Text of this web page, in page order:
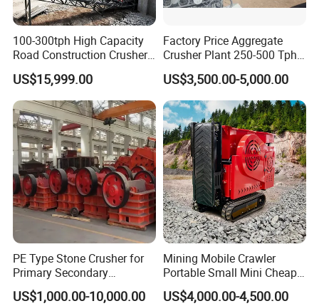
100-300tph High Capacity
Road Construction Crusher
River Stone Crushing Plant
US$15,999.00
Factory Price Aggregate
Crusher Plant 250-500 Tph
Stone Production Line
Equipment
US$3,500.00-5,000.00
PE Type Stone Crusher for
Primary Secondary
Crushing of MID-Hard Ore
US$1,000.00-10,000.00
Mining Mobile Crawler
Portable Small Mini Cheap
Jaw Rock Stone Crusher
US$4,000.00-4,500.00